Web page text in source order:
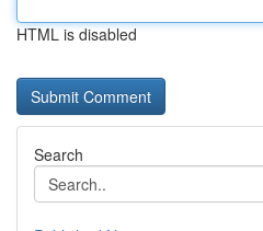
HTML is disabled
Search